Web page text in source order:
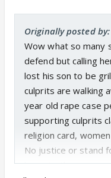
Originally posted
Wow what so many
defend but calling
lost his son to be
culprits are walking
year old rape case
supporting culprits
religion card,
No justice or stand
bring truth some